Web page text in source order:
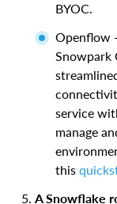
BYOC.
Openflow
Snowpark
service
manage
this
A Snowflake